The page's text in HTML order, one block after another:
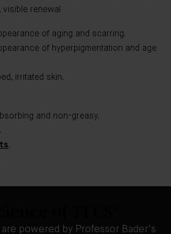
renewal
of aging and scarring.
of hyperpigmentation and age
irritated skin.
and non-greasy.
.
powered by Professor Bader's